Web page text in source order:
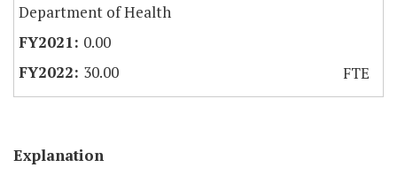
Department of Health
0.00
30.00
FTE
Explanation